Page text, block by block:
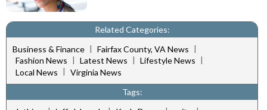
Related Categories:
Business & Finance | Fairfax County, VA News |
Fashion News | Latest News | Lifestyle News |
Local News
Virginia News
Tags: